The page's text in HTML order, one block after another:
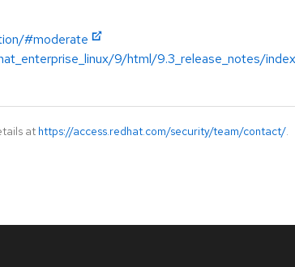
#moderate
9/html/9.3_release_notes/index
at https://access.redhat.com/security/team/contact/.